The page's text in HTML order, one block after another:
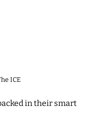
ICE
in their smart